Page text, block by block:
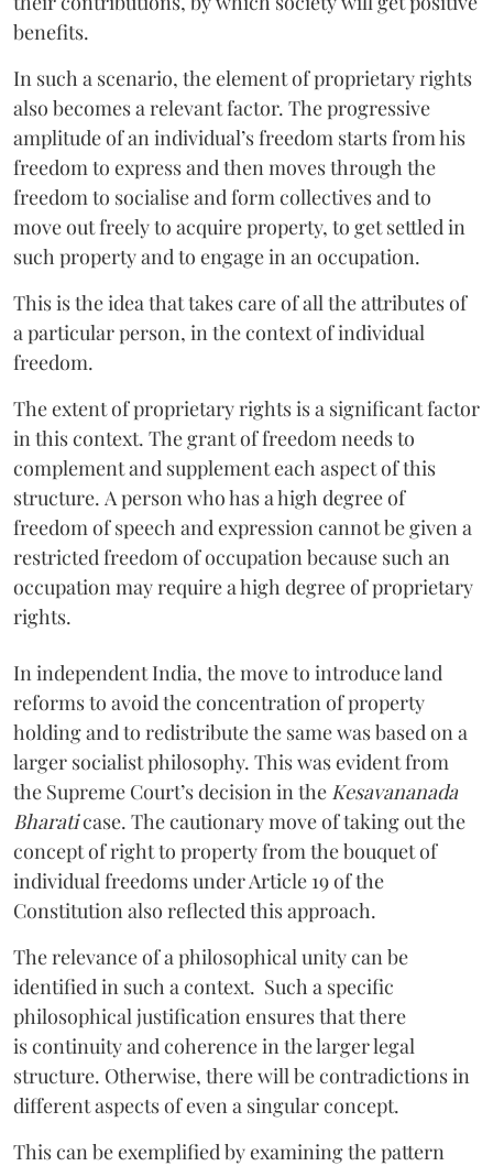
benefits.
In such a scenario, the element of proprietary rights
also becomes a relevant factor. The progressive
amplitude of an individual’s freedom starts from his
freedom to express and then moves through the
freedom to socialise and form collectives and to
move out freely to acquire property, to get settled in
such property and to engage in an occupation.
This is the idea that takes care of all the attributes of
a particular person, in the context of individual
freedom.
The extent of proprietary rights is a significant factor
in this context. The grant of freedom needs to
complement and supplement each aspect of this
structure. A person who has a high degree of
freedom of speech and expression cannot be given a
restricted freedom of occupation because such an
occupation may require a high degree of proprietary
rights.
In independent India, the move to introduce land
reforms to avoid the concentration of property
holding and to redistribute the same was based on a
larger socialist philosophy. This was evident from
the Supreme Court’s decision in the Kesavananada
Bharaticase. The cautionary move of taking out the
concept of right to property from the bouquet of
individual freedoms under Article 19 of the
Constitution also reflected this approach.
The relevance of a philosophical unity can be
identified in such a context. Such a specific
philosophical justification ensures that there
is continuity and coherence in the larger legal
structure. Otherwise, there will be contradictions in
different aspects of even a singular concept.
This can be exemplified by examining the pattern